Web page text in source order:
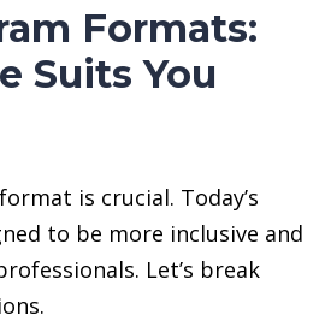
Formats:
Suits You
is crucial. Today’s
to be more inclusive and
Let’s break